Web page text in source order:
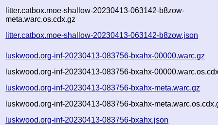
litter.catbox.moe-shallow-20230413-063142-b8zow-
meta.warc.os.cdx.gz
litter.catbox.moe-shallow-20230413-063142-b8zow.json
luskwood.org-inf-20230413-083756-bxahx-00000.warc.gz
luskwood.org-inf-20230413-083756-bxahx-
luskwood.org-inf-20230413-083756-bxahx-meta.warc.gz
luskwood.org-inf-20230413-083756-bxahx-
luskwood.org-inf-20230413-083756-bxahx.json